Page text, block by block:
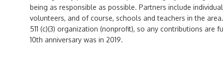
being as responsible as possible. Partners include
volunteers, and of course, schools and teachers in the
511 (c)(3) organization (nonprofit), so any contributions are
10th anniversary was in 2019.